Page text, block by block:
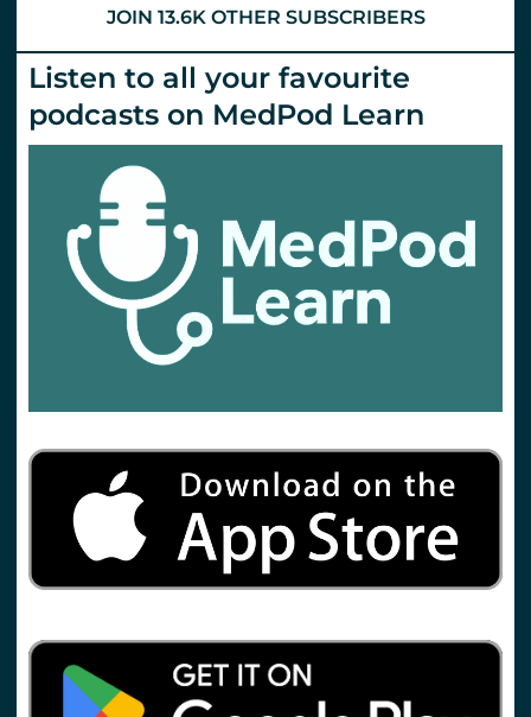
JOIN 13.6K OTHER SUBSCRIBERS
Listen to all your favourite
podcasts on MedPod Learn